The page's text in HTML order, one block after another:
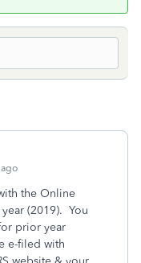
ago
the Online
(2019). You
prior year
e-filed with